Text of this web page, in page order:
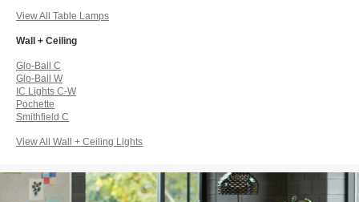
View All Table Lamps
Wall + Ceiling
Glo-Ball C
Glo-Ball W
IC Lights C-W
Pochette
Smithfield C
View All Wall + Ceiling Lights